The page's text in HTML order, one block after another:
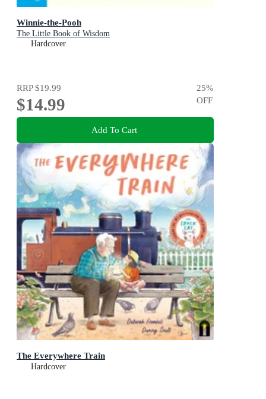
Winnie-the-Pooh
The Little Book of Wisdom
Hardcover
RRP$19.99
$14.99
25%
OFF
Add To Cart
The Everywhere Train
Hardcover